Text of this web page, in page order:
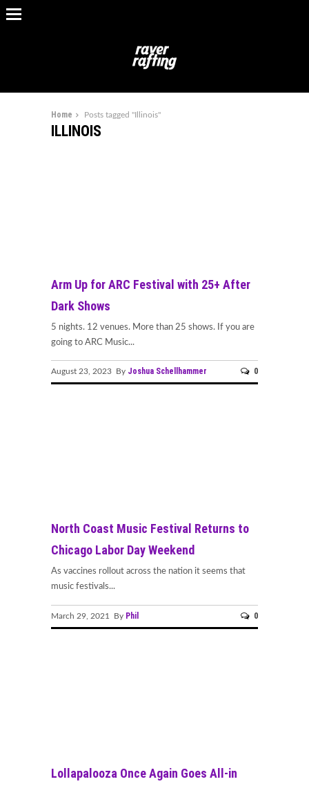
Home Posts tagged "Illinois"
ILLINOIS
Arm Up for ARC Festival with 25+ After
Dark Shows
5 nights. 12 venues. More than 25 shows. If you are
going to ARC Music...
August 23, 2023 By Joshua Schellhammer 0
North Coast Music Festival Returns to
Chicago Labor Day Weekend
As vaccines rollout across the nation it seems that
music festivals...
March 29, 2021 By Phil 0
Lollapalooza Once Again Goes All-in